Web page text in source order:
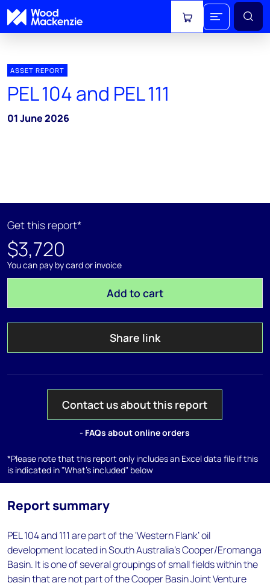
View cart
ASSET REPORT
PEL 104 and PEL 111
01 June 2026
Get this report*
$3,720
You can pay by card or invoice
Add to cart
Share link
Contact us about this report
- FAQs about online orders
*Please note that this report only includes an Excel data file if this
is indicated in "What's included" below
Report summary
PEL 104 and 111 are part of the ‘Western Flank’ oil
development located in South Australia's Cooper/Eromanga
Basin. It is one of several groupings of small fields within the
basin that are not part of the Cooper Basin Joint Venture